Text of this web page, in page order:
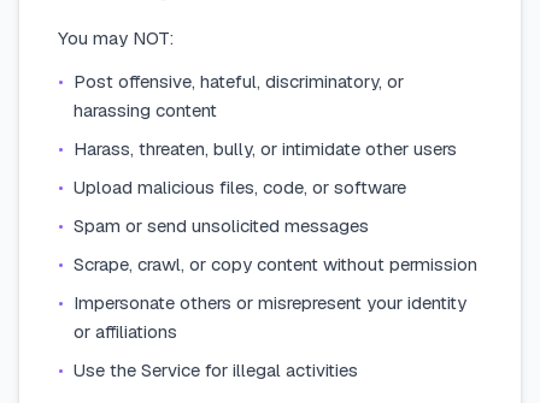
You may NOT:
• Post offensive, hateful, discriminatory, or
harassing content
• Harass, threaten, bully, or intimidate other users
• Upload malicious files, code, or software
• Spam or send unsolicited messages
• Scrape, crawl, or copy content without permission
• Impersonate others or misrepresent your identity
or affiliations
• Use the Service for illegal activities